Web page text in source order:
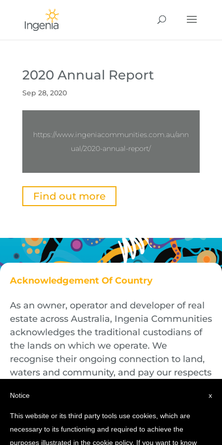
2020 Annual Report
Sep 28, 2020
https://www.ingeniacommunities.com.au/ann
ual/2020-annual-report/
Find out more
Acknowledgement Of Country
As an owner, operator and developer of real
estate across Australia, Ingenia Communities
acknowledges the traditional custodians of
the lands on which we operate. We
recognise their ongoing connection to land,
waters and community, and pay our respects
present.
x
Notice
This website or its third party tools use cookies, which are
necessary to its functioning and required to achieve the
purposes illustrated in the cookie policy. If you want to know